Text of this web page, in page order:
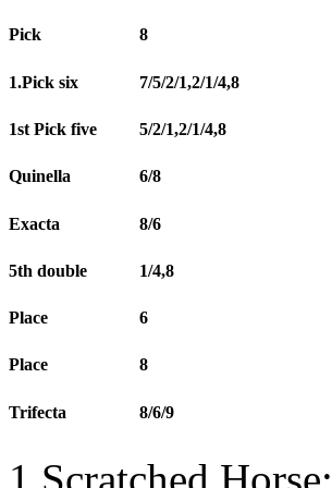
Pick 8
1.Pick six 7/5/2/1,2/1/4,8
1st Pick five 5/2/1,2/1/4,8
Quinella 6/8
Exacta 8/6
5th double 1/4,8
Place 6
Place 8
Trifecta 8/6/9
1 Scratched